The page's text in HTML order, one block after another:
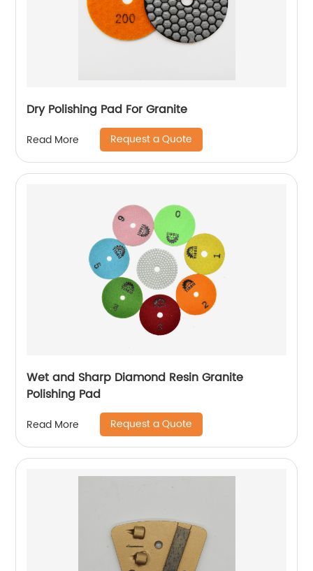
Dry Polishing Pad For Granite
Read More Request a Quote
Wet and Sharp Diamond Resin Granite
Polishing Pad
Read More Request a Quote